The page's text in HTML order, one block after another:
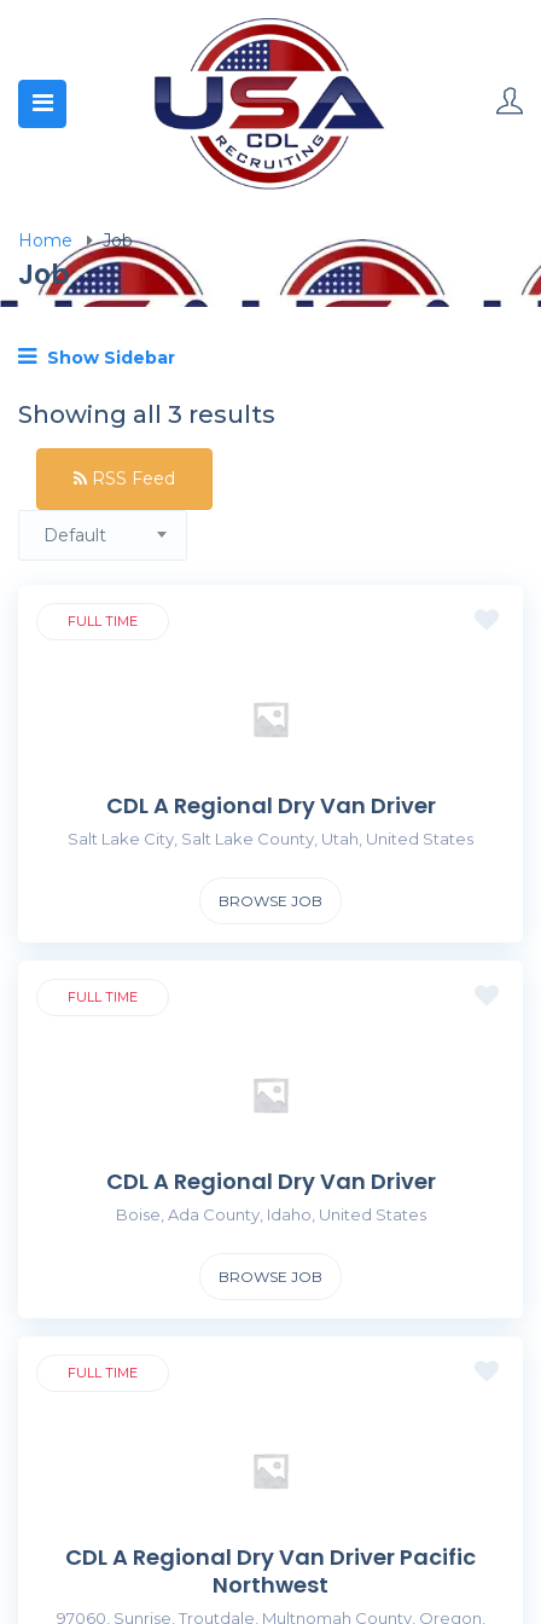
Home Job
Job
Show Sidebar
Showing all 3 results
RSS Feed
Default
FULL TIME
CDL A Regional Dry Van Driver
Salt Lake City, Salt Lake County, Utah, United States
BROWSE JOB
FULL TIME
CDL A Regional Dry Van Driver
Boise, Ada County, Idaho, United States
BROWSE JOB
FULL TIME
CDL A Regional Dry Van Driver Pacific
Northwest
97060, Sunrise, Troutdale, Multnomah County, Oregon,